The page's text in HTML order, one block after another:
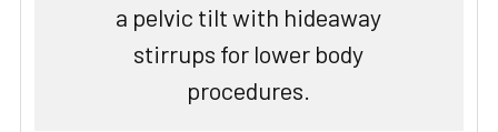
a pelvic tilt with hideaway
stirrups for lower body
procedures.